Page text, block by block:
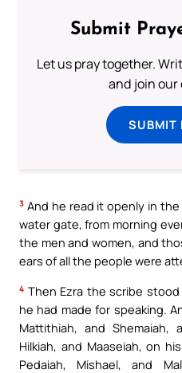
Submit
Let us pray together.
and join
SUBMIT
3 And he read it openly in
water gate, from morning
the men and women, and
ears of all the people were
4 Then Ezra the scribe
he had made for speaking.
Mattithiah, and Shemaiah,
Hilkiah, and Maaseiah, on
Pedaiah, Mishael, and